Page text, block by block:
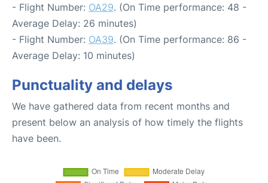
- Flight Number: OA29. (On Time performance: 48 -
Average Delay: 26 minutes)
- Flight Number: OA39. (On Time performance: 86 -
Average Delay: 10 minutes)
Punctuality and delays
We have gathered data from recent months and
present below an analysis of how timely the flights
have been.